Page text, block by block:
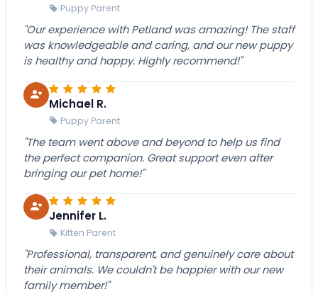
Puppy Parent
"Our experience with Petland was amazing! The staff
was knowledgeable and caring, and our new puppy
is healthy and happy. Highly recommend!"
Michael R.
Puppy Parent
"The team went above and beyond to help us find
the perfect companion. Great support even after
bringing our pet home!"
Jennifer L.
Kitten Parent
"Professional, transparent, and genuinely care about
their animals. We couldn't be happier with our new
family member!"